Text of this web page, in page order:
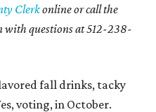
Clerkonline or call the
with questions at 512-238-
fall drinks, tacky
voting, in October.